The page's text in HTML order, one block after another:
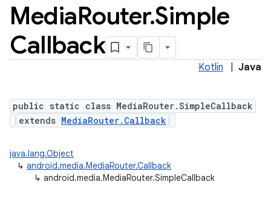
MediaRouter.Simple
Callback
Kotlin Java
public static class MediaRouter.SimpleCallback
extends MediaRouter.Callback
java.lang.Object
↳ android.media.MediaRouter.Callback
↳ android.media.MediaRouter.SimpleCallback